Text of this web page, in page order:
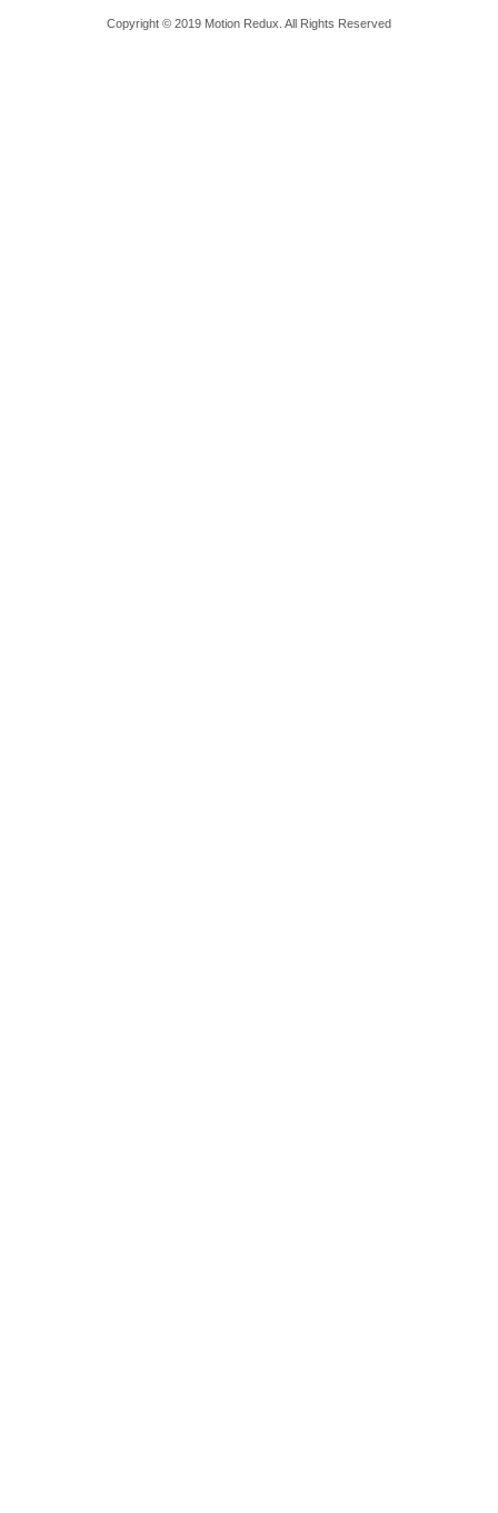
Copyright © 2019 Motion Redux. All Rights Reserved